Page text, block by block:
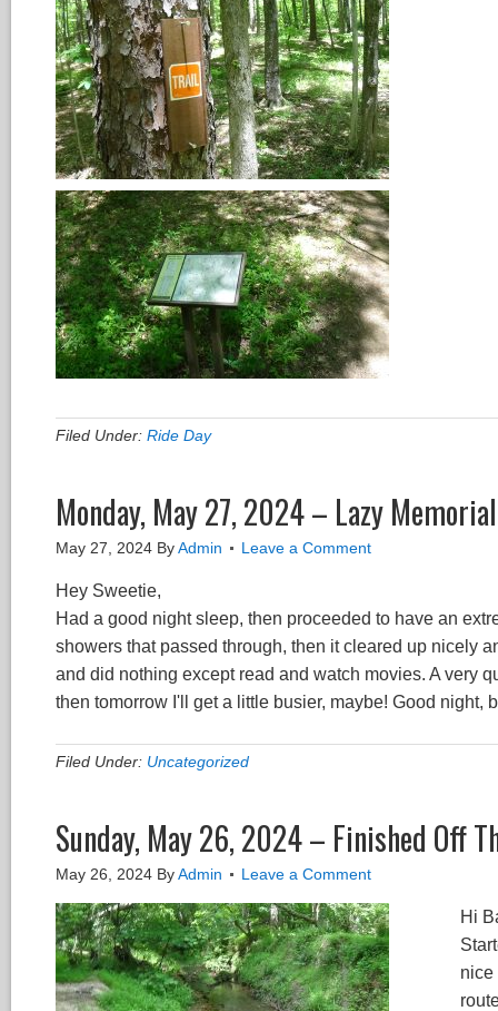
Filed Under: Ride Day
Monday, May 27, 2024 – Lazy
May 27, 2024 ByAdmin Leave a Comment
Hey Sweetie,
Had a good night sleep, then proceeded to have an
showers that passed through, then it cleared up nicely
and did nothing except read and watch movies. A very
then tomorrow I'll get a little busier, maybe! Good night,
Filed Under: Uncategorized
Sunday, May 26, 2024 – Finished Off
May 26, 2024 ByAdmin Leave a Comment
Hi
nice